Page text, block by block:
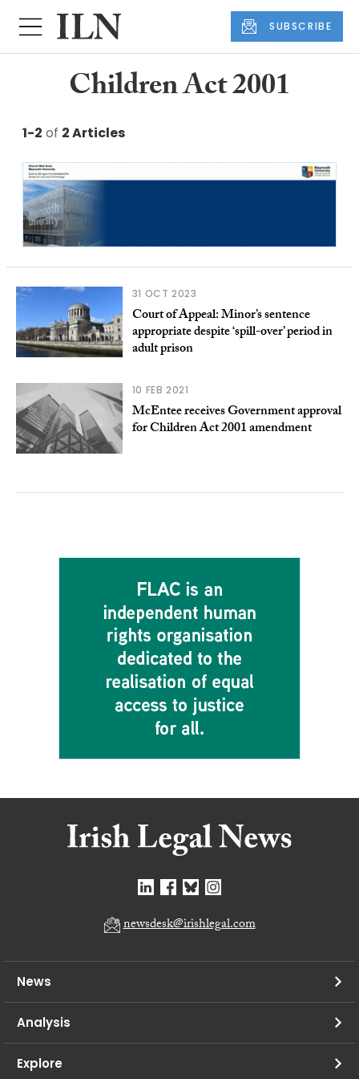
SUBSCRIBE
Children Act 2001
1-2 of 2 Articles
31 OCT 2023
Court of Appeal: Minor’s sentence
appropriate despite ‘spill-over’ period in
adult prison
10 FEB 2021
McEntee receives Government approval
for Children Act 2001 amendment
newsdesk@irishlegal.com
News
Analysis
Explore